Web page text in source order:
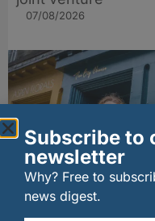
07/08/2026
Subscribe to
newsletter
Why? Free to
news digest.